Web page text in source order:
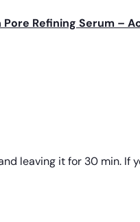
Refining Serum –
leaving it for 30 min. If